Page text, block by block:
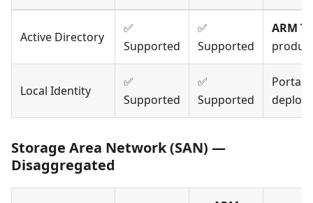
Active Directory
✅
Supported
✅
Supported
ARM
Local Identity
✅
Supported
✅
Supported
Portal
Storage Area Network (SAN) —
Disaggregated